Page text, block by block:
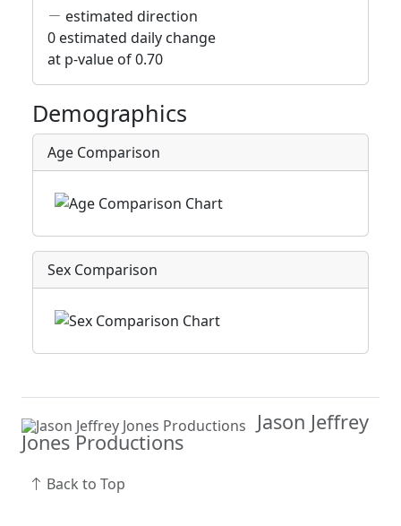
estimated direction
0 estimated daily change
at p-value of 0.70
Demographics
Age Comparison
Sex Comparison
Jason Jeffrey
Jones Productions
Back to Top